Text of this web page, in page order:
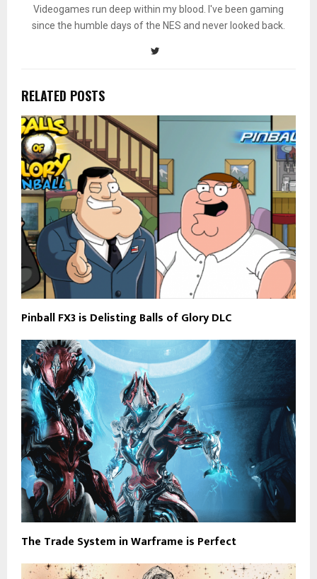
Videogames run deep within my blood. I've been gaming
since the humble days of the NES and never looked back.
RELATED POSTS
Pinball FX3 is Delisting Balls of Glory DLC
The Trade System in Warframe is Perfect